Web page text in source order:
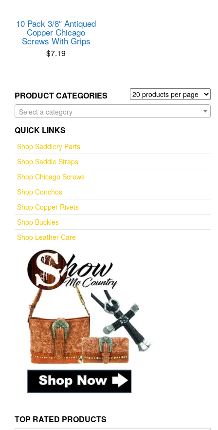
10 Pack 3/8″ Antiqued
Copper Chicago
Screws With Grips
$7.19
PRODUCT CATEGORIES
Select a category
QUICK LINKS
Shop Saddlery Parts
Shop Saddle Straps
Shop Chicago Screws
Shop Conchos
Shop Copper Rivets
Shop Buckles
Shop Leather Care
TOP RATED PRODUCTS